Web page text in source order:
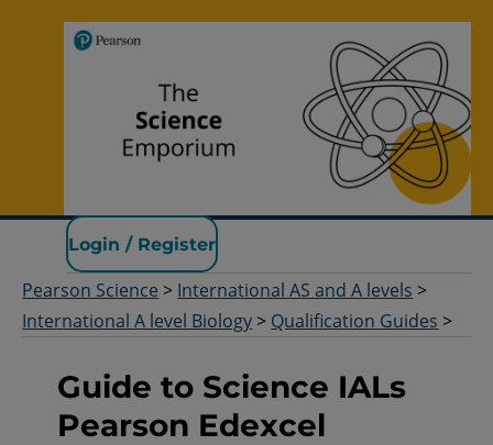
Pearson Science
Login / Register
Pearson Science > International AS and A levels >
International A level Biology > Qualification Guides >
Guide to Science IALs
Pearson Edexcel